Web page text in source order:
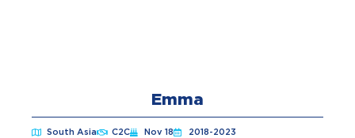
Emma
South Asia C2C Nov 18 2018-2023